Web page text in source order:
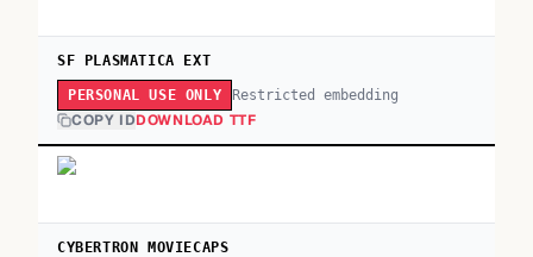
SF PLASMATICA EXT
PERSONAL USE ONLY Restricted embedding
COPY IDDOWNLOAD TTF
CYBERTRON MOVIECAPS